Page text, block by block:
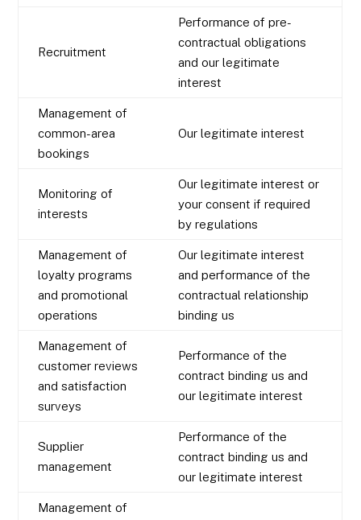
Recruitment
Performance of pre-
contractual obligations
and our legitimate
interest
Management of
common-area
bookings
Our legitimate interest
Monitoring of
interests
Our legitimate interest or
your consent if required
by regulations
Management of
loyalty programs
and promotional
operations
Our legitimate interest
and performance of the
contractual relationship
binding us
Management of
customer reviews
and satisfaction
surveys
Performance of the
contract binding us and
our legitimate interest
Supplier
management
Performance of the
contract binding us and
our legitimate interest
Management of